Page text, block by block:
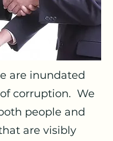
are inundated
corruption. We
people and
are visibly